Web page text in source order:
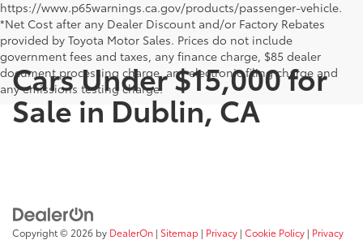
https://www.p65warnings.ca.gov/products/passenger-vehicle.
*Net Cost after any Dealer Discount and/or Factory Rebates
provided by Toyota Motor Sales. Prices do not include
government fees and taxes, any finance charge, $85 dealer
document processing charge, any electronic filing charge and
any emissions testing charge.
Cars Under $15,000 for
Sale in Dublin, CA
Copyright © 2026 by DealerOn | Sitemap | Privacy | Cookie Policy | Privacy